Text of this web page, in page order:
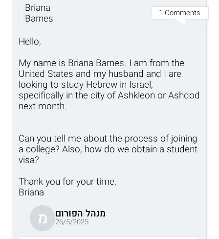
Briana
Barnes 1 Comments
Hello,
My name is Briana Barnes. I am from the
United States and my husband and I are
looking to study Hebrew in Israel,
specifically in the city of Ashkleon or Ashdod
next month.
Can you tell me about the process of joining
a college? Also, how do we obtain a student
visa?
Thank you for your time,
Briana
מ מנהל הפורום
26/5/2025